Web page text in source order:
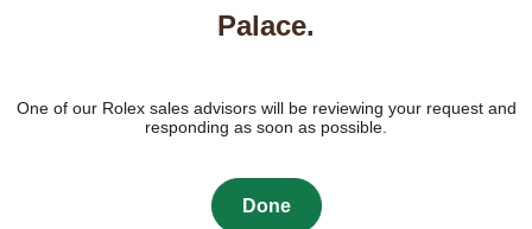
Palace.
One of our Rolex sales advisors will be reviewing your request and
responding as soon as possible.
Done